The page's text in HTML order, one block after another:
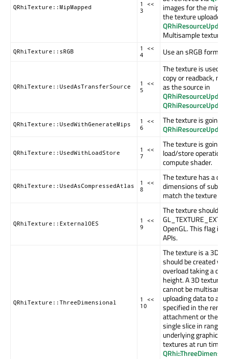
QRhiTexture::MipMapped
1 <<
3
images for the mip
the texture uploaded
Multisample
QRhiTexture::sRGB
1 <<
4
Use an sRGB format.
QRhiTexture::UsedAsTransferSource
1 <<
5
The texture is used
copy or readback,
as the source in
QRhiTexture::UsedWithGenerateMips
1 <<
6
The texture is going
QRhiTexture::UsedWithLoadStore
1 <<
7
The texture is going
load/store
compute shader.
QRhiTexture::UsedAsCompressedAtlas
1 <<
8
The texture has a
dimensions of
match the texture
QRhiTexture::ExternalOES
1 <<
9
The texture should
OpenGL. This flag is
APIs.
QRhiTexture::ThreeDimensional
1 <<
10
The texture is a 3D
should be created
overload taking a
height. A 3D texture
cannot be
uploading data to a
specified in the
attachment or the
single slice in range
underlying graphics
textures at run time.